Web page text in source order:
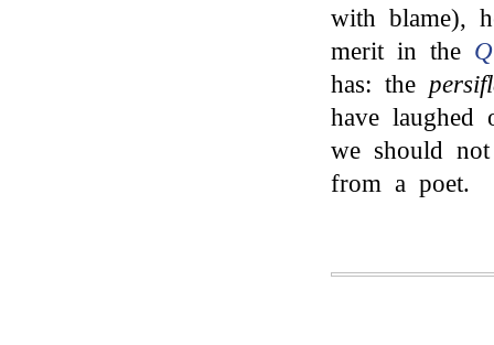
with blame),
merit in the
has: the
have laughed
we should
from a poet.